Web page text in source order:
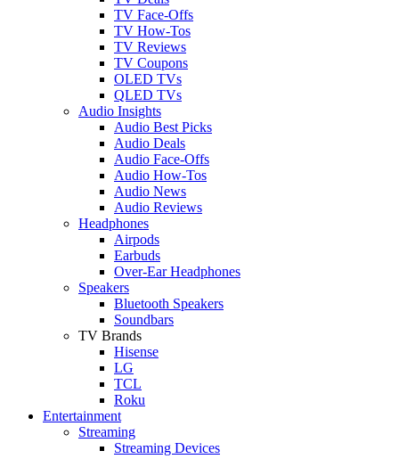
TV Face-Offs
TV How-Tos
TV Reviews
TV Coupons
OLED TVs
QLED TVs
Audio Insights
Audio Best Picks
Audio Deals
Audio Face-Offs
Audio How-Tos
Audio News
Audio Reviews
Headphones
Airpods
Earbuds
Over-Ear Headphones
Speakers
Bluetooth Speakers
Soundbars
TV Brands
Hisense
LG
TCL
Roku
Entertainment
Streaming
Streaming Devices